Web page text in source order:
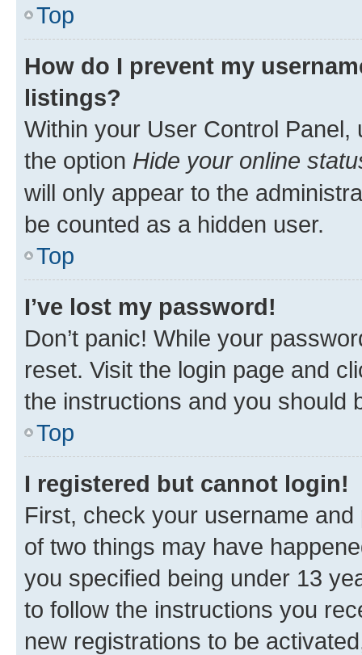
Top
How do I prevent my
listings?
Within your User Control Panel,
the option Hide your online
will only appear to the
be counted as a hidden user.
Top
I’ve lost my password!
Don’t panic! While your
reset. Visit the login page and
the instructions and you should
Top
I registered but cannot login!
First, check your username
of two things may have
you specified being under 13
to follow the instructions you
new registrations to be